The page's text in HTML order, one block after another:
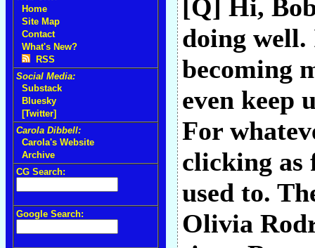
Home
Site Map
Contact
What's New?
RSS
Social Media:
Substack
Bluesky
[Twitter]
Carola Dibbell:
Carola's Website
Archive
CG Search:
Google Search:
[Q] Hi,
doing
becoming
even keep
For
clicking as
used to.
Olivia